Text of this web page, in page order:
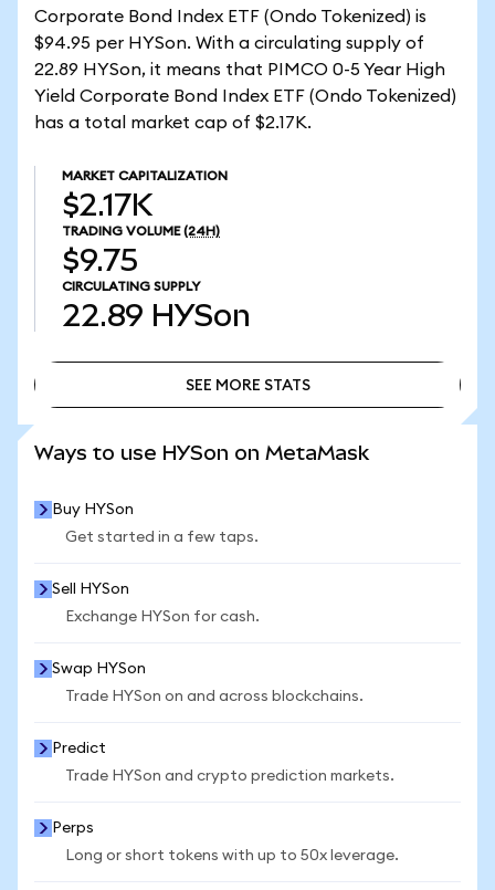
Corporate Bond Index ETF (Ondo Tokenized) is
$94.95 per HYSon. With a circulating supply of
22.89 HYSon, it means that PIMCO 0-5 Year High
Yield Corporate Bond Index ETF (Ondo Tokenized)
has a total market cap of $2.17K.
MARKET CAPITALIZATION
$2.17K
TRADING VOLUME (24H)
$9.75
CIRCULATING SUPPLY
22.89 HYSon
SEE MORE STATS
Ways to use HYSon on MetaMask
Buy HYSon
Get started in a few taps.
Sell HYSon
Exchange HYSon for cash.
Swap HYSon
Trade HYSon on and across blockchains.
Predict
Trade HYSon and crypto prediction markets.
Perps
Long or short tokens with up to 50x leverage.